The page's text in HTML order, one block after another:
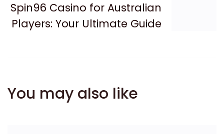
Spin96 Casino for Australian
Players: Your Ultimate Guide
You may also like